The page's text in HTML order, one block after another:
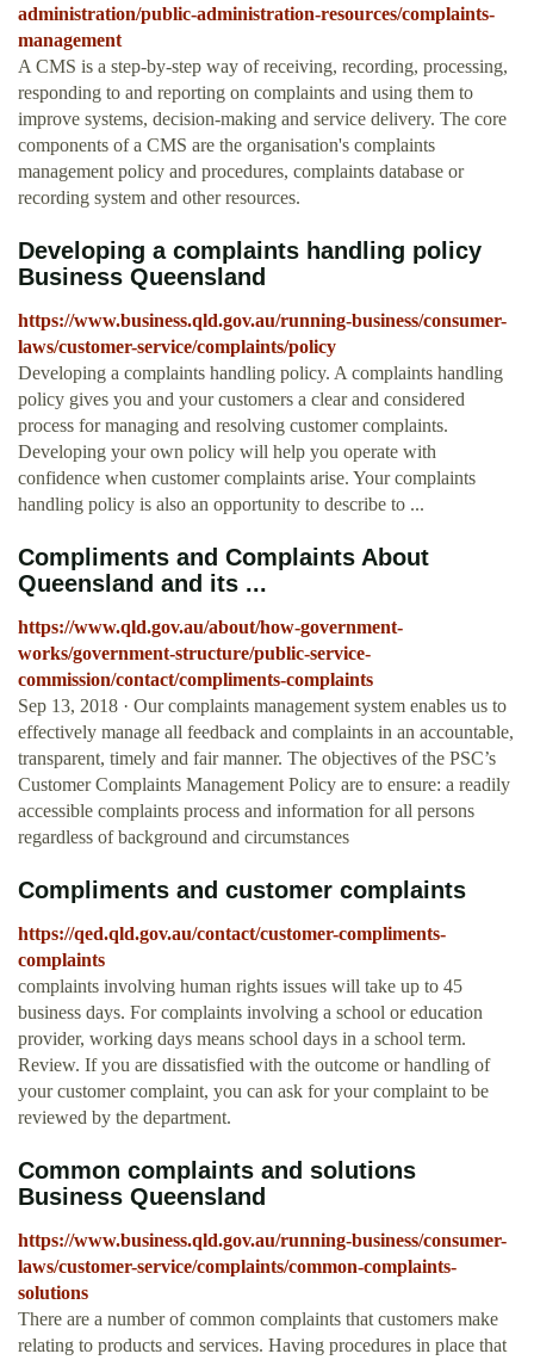
administration/public-administration-resources/complaints-
management
A CMS is a step-by-step way of receiving, recording, processing,
responding to and reporting on complaints and using them to
improve systems, decision-making and service delivery. The core
components of a CMS are the organisation's complaints
management policy and procedures, complaints database or
recording system and other resources.
Developing a complaints handling policy
Business Queensland
https://www.business.qld.gov.au/running-business/consumer-
laws/customer-service/complaints/policy
Developing a complaints handling policy. A complaints handling
policy gives you and your customers a clear and considered
process for managing and resolving customer complaints.
Developing your own policy will help you operate with
confidence when customer complaints arise. Your complaints
handling policy is also an opportunity to describe to ...
Compliments and Complaints About
Queensland and its ...
https://www.qld.gov.au/about/how-government-
works/government-structure/public-service-
commission/contact/compliments-complaints
Sep 13, 2018 · Our complaints management system enables us to
effectively manage all feedback and complaints in an accountable,
transparent, timely and fair manner. The objectives of the PSC’s
Customer Complaints Management Policy are to ensure: a readily
accessible complaints process and information for all persons
regardless of background and circumstances
Compliments and customer complaints
https://qed.qld.gov.au/contact/customer-compliments-
complaints
complaints involving human rights issues will take up to 45
business days. For complaints involving a school or education
provider, working days means school days in a school term.
Review. If you are dissatisfied with the outcome or handling of
your customer complaint, you can ask for your complaint to be
reviewed by the department.
Common complaints and solutions
Business Queensland
https://www.business.qld.gov.au/running-business/consumer-
laws/customer-service/complaints/common-complaints-
solutions
There are a number of common complaints that customers make
relating to products and services. Having procedures in place that